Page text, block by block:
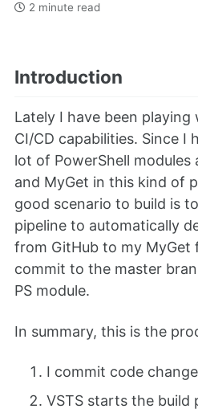
2 minute read
Introduction
Lately I have been playing
CI/CD capabilities. Since I
lot of PowerShell modules
and MyGet in this kind of
good scenario to build is
pipeline to automatically
from GitHub to my MyGet
commit to the master
PS module.
In summary, this is the
I commit code
VSTS starts the build